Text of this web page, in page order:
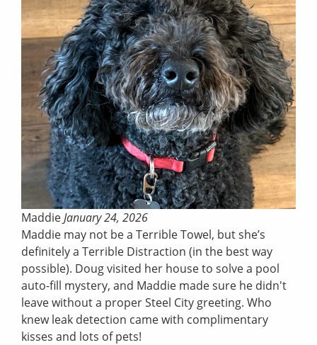
MaddieJanuary 24, 2026
Maddie may not be a Terrible Towel, but she’s
definitely a Terrible Distraction (in the best way
possible). Doug visited her house to solve a pool
auto-fill mystery, and Maddie made sure he didn't
leave without a proper Steel City greeting. Who
knew leak detection came with complimentary
kisses and lots of pets!